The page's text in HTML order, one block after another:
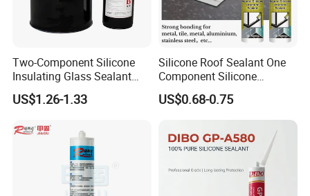
Two-Component Silicone
Insulating Glass Sealant
Lb800 Hollow Glass Sealant
US$1.26-1.33
Silicone Roof Sealant One
Component Silicone
Construction Sealant
Weather Seal
US$0.68-0.75